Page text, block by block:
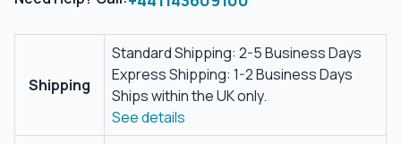
Shipping
Standard Shipping: 2-5 Business Days
Express Shipping: 1-2 Business Days
Ships within the UK only.
See details